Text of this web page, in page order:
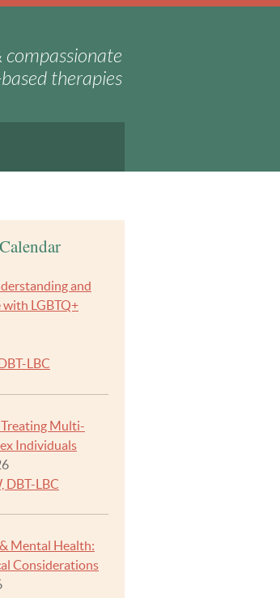
compassionate
therapies
and
with LGBTQ+
LBC
Multi-
Individuals
DBT-LBC
Mental Health:
Considerations